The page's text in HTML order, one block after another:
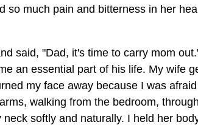
so much pain and bitterness in her
said, "Dad, it's time to carry mom
an essential part of his life. My wife
my face away because I was
walking from the bedroom,
softly and naturally. I held her